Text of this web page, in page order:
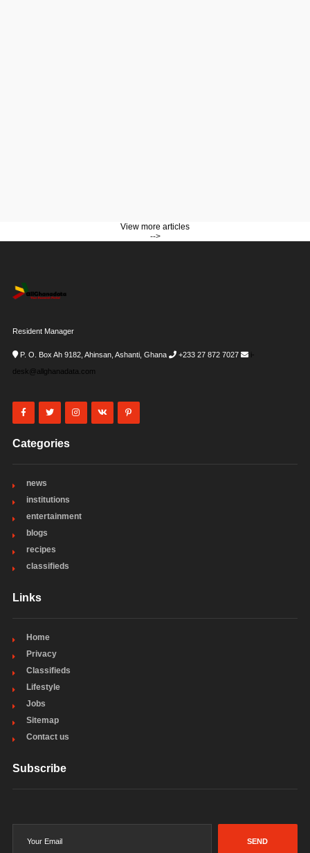
View more articles
-->
Resident Manager
P. O. Box Ah 9182, Ahinsan, Ashanti, Ghana +233 27 872 7027
i-
desk@allghanadata.com
Categories
news
institutions
entertainment
blogs
recipes
classifieds
Links
Home
Privacy
Classifieds
Lifestyle
Jobs
Sitemap
Contact us
Subscribe
SEND